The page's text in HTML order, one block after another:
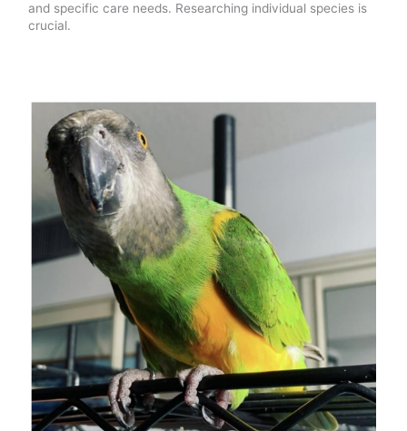
and specific care needs. Researching individual species is
crucial.